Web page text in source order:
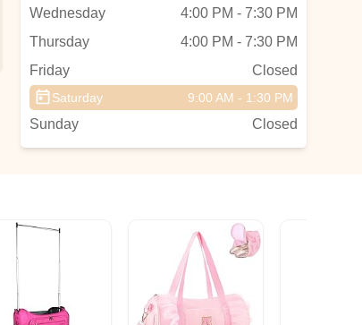
Wednesday
4:00 PM - 7:30 PM
Thursday
4:00 PM - 7:30 PM
Friday
Closed
Saturday 9:00 AM - 1:30 PM
Sunday Closed